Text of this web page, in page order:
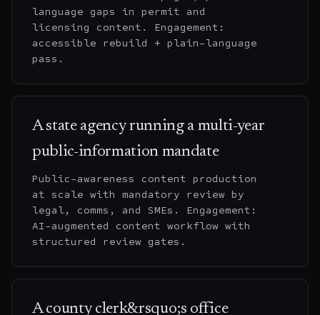
language gaps in permit and
licensing content. Engagement:
accessible rebuild + plain-language
pass.
A state agency running a multi-year
public-information mandate
Public-awareness content production
at scale with mandatory review by
legal, comms, and SMEs. Engagement:
AI-augmented content workflow with
structured review gates.
A county clerk&rsquo;s office